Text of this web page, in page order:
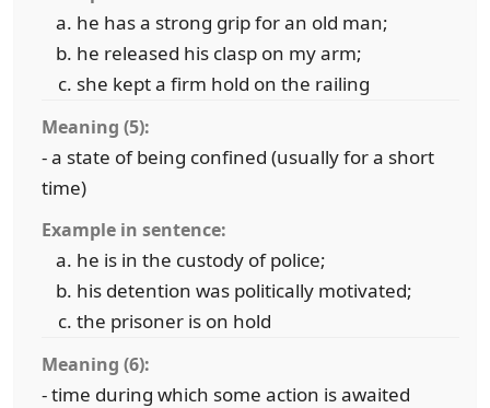
he has a strong grip for an old man;
he released his clasp on my arm;
she kept a firm hold on the railing
Meaning (5):
- a state of being confined (usually for a short
time)
Example in sentence:
he is in the custody of police;
his detention was politically motivated;
the prisoner is on hold
Meaning (6):
- time during which some action is awaited